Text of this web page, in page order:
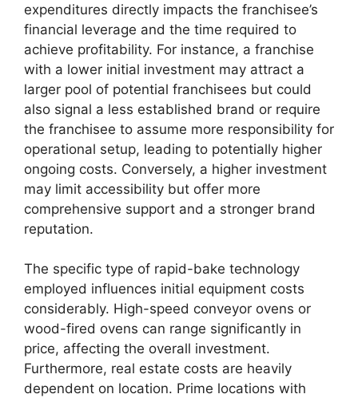
expenditures directly impacts the franchisee’s
financial leverage and the time required to
achieve profitability. For instance, a franchise
with a lower initial investment may attract a
larger pool of potential franchisees but could
also signal a less established brand or require
the franchisee to assume more responsibility for
operational setup, leading to potentially higher
ongoing costs. Conversely, a higher investment
may limit accessibility but offer more
comprehensive support and a stronger brand
reputation.
The specific type of rapid-bake technology
employed influences initial equipment costs
considerably. High-speed conveyor ovens or
wood-fired ovens can range significantly in
price, affecting the overall investment.
Furthermore, real estate costs are heavily
dependent on location. Prime locations with